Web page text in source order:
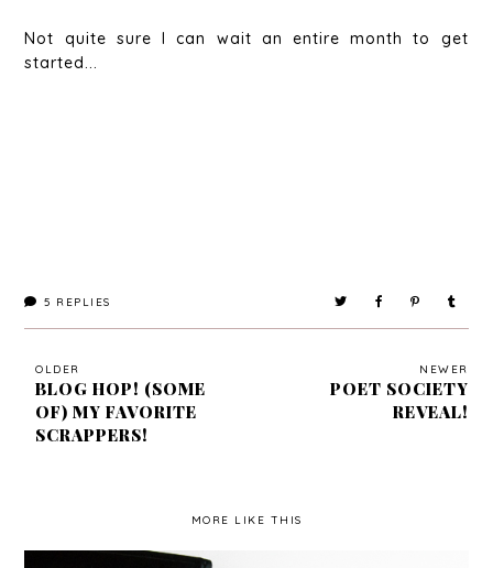
Not quite sure I can wait an entire month to get
started...
5 REPLIES
OLDER
BLOG HOP! (SOME
OF) MY FAVORITE
SCRAPPERS!
NEWER
POET SOCIETY
REVEAL!
MORE LIKE THIS